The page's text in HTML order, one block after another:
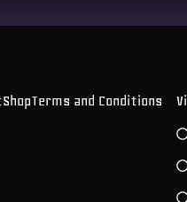
ShopTerms and Conditions